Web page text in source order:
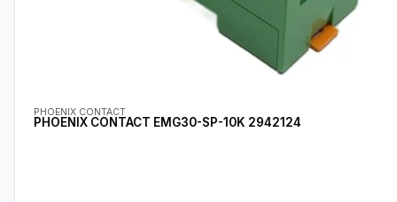
PHOENIX CONTACT
PHOENIX CONTACT EMG30-SP-10K 2942124